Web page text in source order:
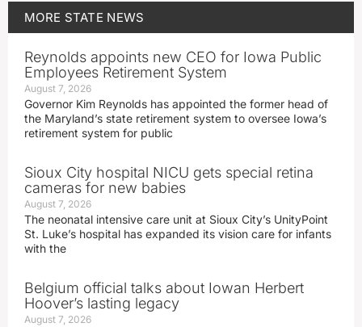
MORE STATE NEWS
Reynolds appoints new CEO for Iowa Public
Employees Retirement System
August 7, 2026
Governor Kim Reynolds has appointed the former head of
the Maryland’s state retirement system to oversee Iowa’s
retirement system for public
Sioux City hospital NICU gets special retina
cameras for new babies
August 7, 2026
The neonatal intensive care unit at Sioux City’s UnityPoint
St. Luke’s hospital has expanded its vision care for infants
with the
Belgium official talks about Iowan Herbert
Hoover’s lasting legacy
August 7, 2026